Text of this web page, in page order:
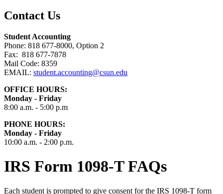
Contact Us
Student Accounting
Phone: 818 677-8000, Option 2
Fax: 818 677-7878
Mail Code: 8359
EMAIL: student.accounting@csun.edu
OFFICE HOURS:
Monday - Friday
8:00 a.m. - 5:00 p.m
PHONE HOURS:
Monday - Friday
10:00 a.m. - 2:00 p.m.
IRS Form 1098-T FAQs
Each student is prompted to give consent for the IRS 1098-T form